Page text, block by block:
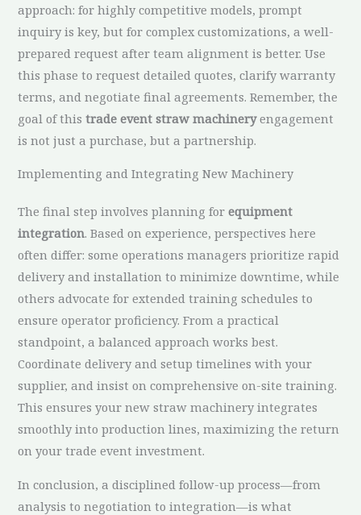
approach: for highly competitive models, prompt
inquiry is key, but for complex customizations, a well-
prepared request after team alignment is better. Use
this phase to request detailed quotes, clarify warranty
terms, and negotiate final agreements. Remember, the
goal of thistrade event straw machineryengagement
is not just a purchase, but a partnership.
Implementing and Integrating New Machinery
The final step involves planning forequipment
integration. Based on experience, perspectives here
often differ: some operations managers prioritize rapid
delivery and installation to minimize downtime, while
others advocate for extended training schedules to
ensure operator proficiency. From a practical
standpoint, a balanced approach works best.
Coordinate delivery and setup timelines with your
supplier, and insist on comprehensive on-site training.
This ensures your new straw machinery integrates
smoothly into production lines, maximizing the return
on your trade event investment.
In conclusion, a disciplined follow-up process—from
analysis to negotiation to integration—is what